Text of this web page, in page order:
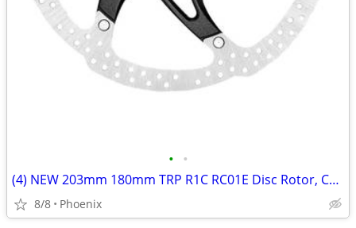
• •
(4) NEW 203mm 180mm TRP R1C RC01E Disc Rotor, Center Lock, 2.3mm Thick
8/8 Phoenix